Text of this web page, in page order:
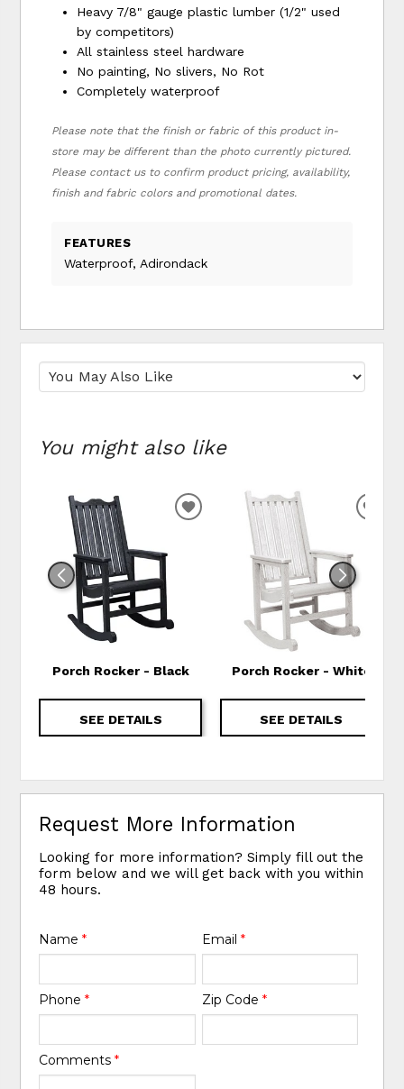
Heavy 7/8" gauge plastic lumber (1/2" used
by competitors)
All stainless steel hardware
No painting, No slivers, No Rot
Completely waterproof
Please note that the finish or fabric of this product in-
store may be different than the photo currently pictured.
Please contact us to confirm product pricing, availability,
finish and fabric colors and promotional dates.
FEATURES
Waterproof, Adirondack
You might also like
Porch Rocker - Black
SEE DETAILS
ADD TO WISHLIST
Porch Rocker - White
SEE DETAILS
Request More Information
Looking for more information? Simply fill out the
form below and we will get back with you within
48 hours.
Name* Email *
Phone* Zip Code *
Comments*